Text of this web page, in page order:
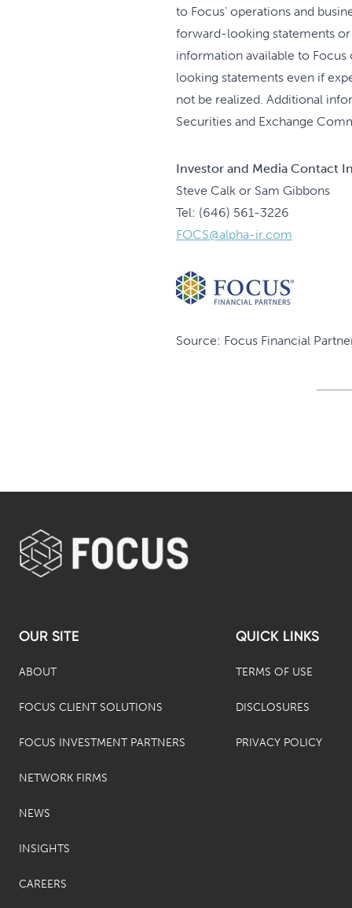
to Focus' operations and
forward-looking statements
information available to
looking statements even if
not be realized. Additional
Securities and Exchange
Investor and Media Contact
Steve Calk or Sam Gibbons
Tel: (646) 561-3226
FOCS@alpha-ir.com
Source: Focus Financial
OUR SITE
ABOUT
FOCUS CLIENT SOLUTIONS
FOCUS INVESTMENT PARTNERS
NETWORK FIRMS
NEWS
INSIGHTS
CAREERS
QUICK LINKS
TERMS OF USE
DISCLOSURES
PRIVACY POLICY